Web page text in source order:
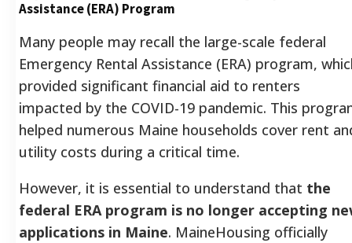
Assistance (ERA) Program
Many people may recall the large-scale federal
Emergency Rental Assistance (ERA) program,
provided significant financial aid to renters
impacted by the COVID-19 pandemic. This
helped numerous Maine households cover rent
utility costs during a critical time.
However, it is essential to understand that the
federal ERA program is no longer accepting
applications in Maine. MaineHousing officially